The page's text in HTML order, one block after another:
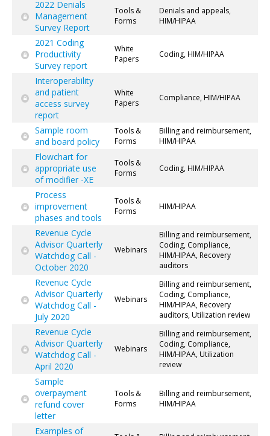
2022 Denials
Management
Survey Report
Tools &
Forms
Denials and appeals,
HIM/HIPAA
2021 Coding
Productivity
Survey report
White
Papers
Coding, HIM/HIPAA
Interoperability
and patient
access survey
report
White
Papers
Compliance, HIM/HIPAA
Sample room
and board policy
Tools &
Forms
Billing and reimbursement,
HIM/HIPAA
Flowchart for
appropriate use
of modifier -XE
Tools &
Forms
Coding, HIM/HIPAA
Process
improvement
phases and tools
Tools &
Forms
HIM/HIPAA
Revenue Cycle
Advisor Quarterly
Watchdog Call -
October 2020
Webinars
Billing and reimbursement,
Coding, Compliance,
HIM/HIPAA, Recovery
auditors
Revenue Cycle
Advisor Quarterly
Watchdog Call -
July 2020
Webinars
Billing and reimbursement,
Coding, Compliance,
HIM/HIPAA, Recovery
auditors, Utilization review
Revenue Cycle
Advisor Quarterly
Watchdog Call -
April 2020
Webinars
Billing and reimbursement,
Coding, Compliance,
HIM/HIPAA, Utilization
review
Sample
overpayment
refund cover
letter
Tools &
Forms
Billing and reimbursement,
HIM/HIPAA
Examples of